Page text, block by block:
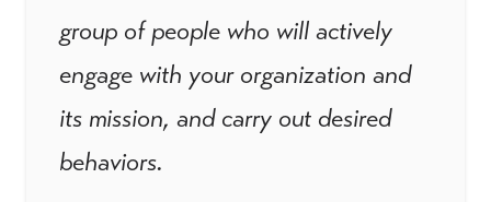
group of people who will actively
engage with your organization and
its mission, and carry out desired
behaviors.